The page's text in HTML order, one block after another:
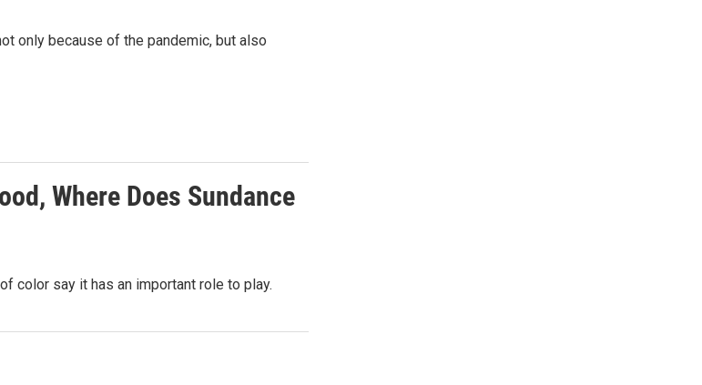
only because of the pandemic, but also
Where Does Sundance
color say it has an important role to play.